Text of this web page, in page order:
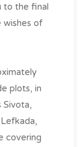
to the final
wishes of
plots, in
Sivota,
covering